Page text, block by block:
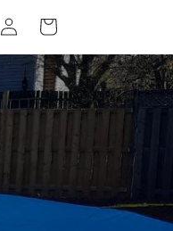
Log
in
Cart